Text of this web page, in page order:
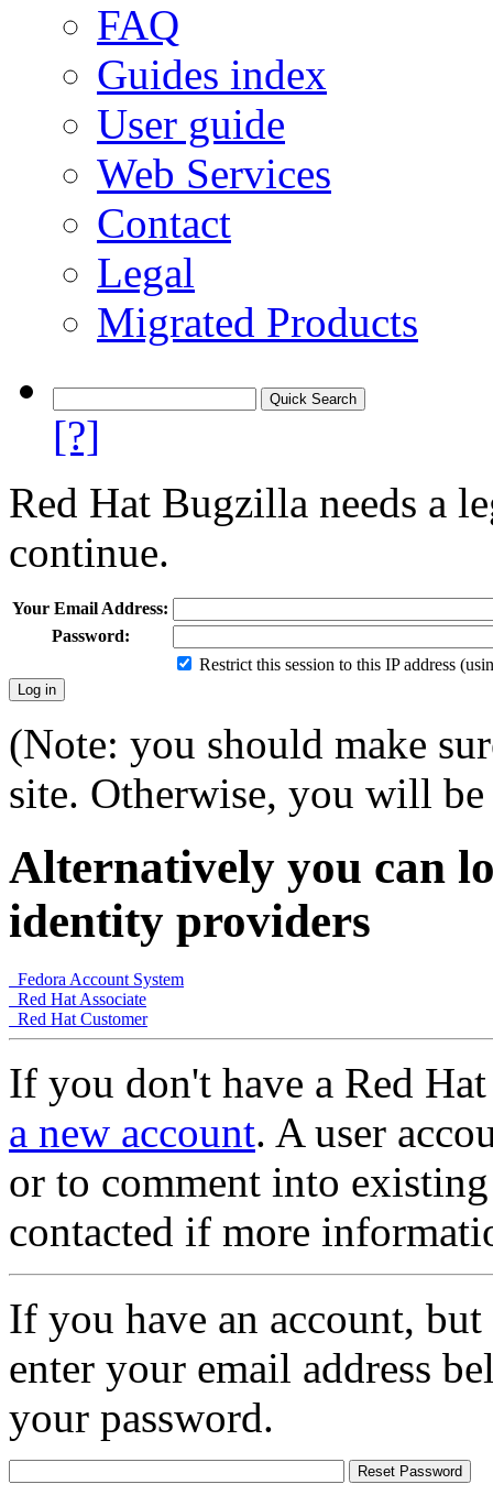
FAQ
Guides index
User guide
Web Services
Contact
Legal
Migrated Products
[?]
Red Hat Bugzilla needs a
continue.
Your Email Address:
Password:
Restrict this session to this IP address
(Note: you should make
site. Otherwise, you will
Alternatively you can
identity providers
Fedora Account System
Red Hat Associate
Red Hat Customer
If you don't have a Red
a new account. A user
or to comment into
contacted if more
If you have an account,
enter your email address
your password.